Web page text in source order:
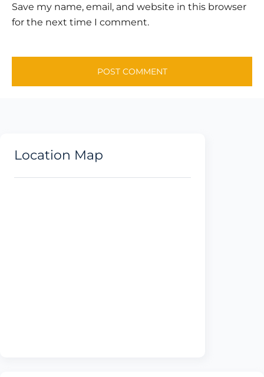
Save my name, email, and website in this browser
for the next time I comment.
Location Map